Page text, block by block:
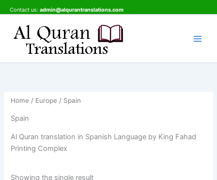
to
content
Contact us: admin@alqurantranslations.com
Home / Europe / Spain
Spain
Al Quran translation in Spanish Language by King Fahad
Printing Complex
Showing the single result